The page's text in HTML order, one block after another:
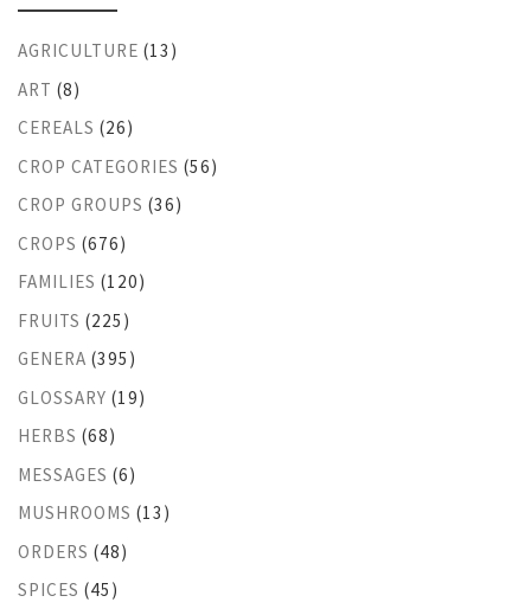
AGRICULTURE (13)
ART (8)
CEREALS (26)
CROP CATEGORIES (56)
CROP GROUPS (36)
CROPS (676)
FAMILIES (120)
FRUITS (225)
GENERA (395)
GLOSSARY (19)
HERBS (68)
MESSAGES (6)
MUSHROOMS (13)
ORDERS (48)
SPICES (45)